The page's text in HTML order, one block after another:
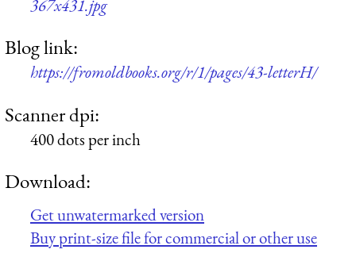
367x431.jpg
Blog link:
https://fromoldbooks.org/r/1/pages/43-letterH/
Scanner dpi:
400 dots per inch
Download:
Get unwatermarked version
Buy print-size file for commercial or other use